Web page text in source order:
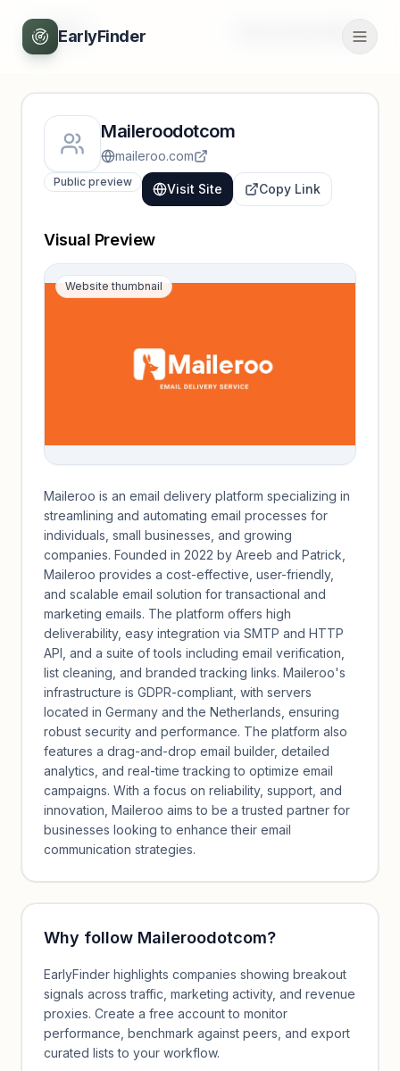
EarlyFinder
Back
Maileroodotcom
maileroo.com
Public preview Visit Site Copy Link
Visual Preview
Website thumbnail
Maileroo is an email delivery platform specializing in
streamlining and automating email processes for
individuals, small businesses, and growing
companies. Founded in 2022 by Areeb and Patrick,
Maileroo provides a cost-effective, user-friendly,
and scalable email solution for transactional and
marketing emails. The platform offers high
deliverability, easy integration via SMTP and HTTP
API, and a suite of tools including email verification,
list cleaning, and branded tracking links. Maileroo's
infrastructure is GDPR-compliant, with servers
located in Germany and the Netherlands, ensuring
robust security and performance. The platform also
features a drag-and-drop email builder, detailed
analytics, and real-time tracking to optimize email
campaigns. With a focus on reliability, support, and
innovation, Maileroo aims to be a trusted partner for
businesses looking to enhance their email
communication strategies.
Why follow Maileroodotcom?
EarlyFinder highlights companies showing breakout
signals across traffic, marketing activity, and revenue
proxies. Create a free account to monitor
performance, benchmark against peers, and export
curated lists to your workflow.